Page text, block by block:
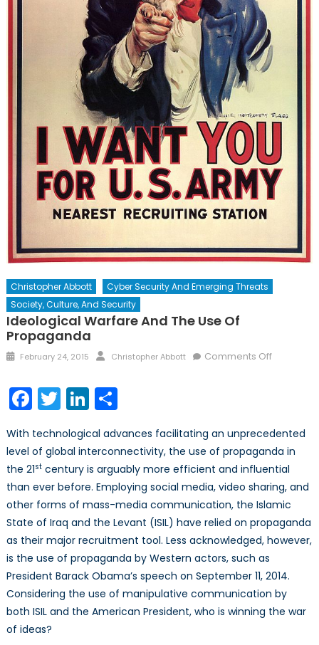
Christopher Abbott
Cyber Security And Emerging Threats
Society, Culture, And Security
Ideological Warfare And The Use Of
Propaganda
Posted
February 24, 2015 Author
Christopher Abbott Comments Offon
Use
of
Facebook
TwitterLinkedIn
Share
With technological advances facilitating an unprecedented
level of global interconnectivity, the use of propaganda in
the 21stcentury is arguably more efficient and influential
than ever before. Employing social media, video sharing, and
other forms of mass-media communication, the Islamic
State of Iraq and the Levant (ISIL) have relied on propaganda
as their major recruitment tool. Less acknowledged, however,
is the use of propaganda by Western actors, such as
President Barack Obama’s speech on September 11, 2014.
Considering the use of manipulative communication by
both ISIL and the American President, who is winning the war
of ideas?